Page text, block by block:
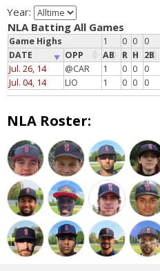
Year:
NLA Batting All Games
Game Highs 1 0 0 0
DATE
OPP AB R H 2B
Jul. 26, 14
@CAR 1 0 0 0
Jul. 04, 14
LIO 1 0 0 0
NLA Roster: